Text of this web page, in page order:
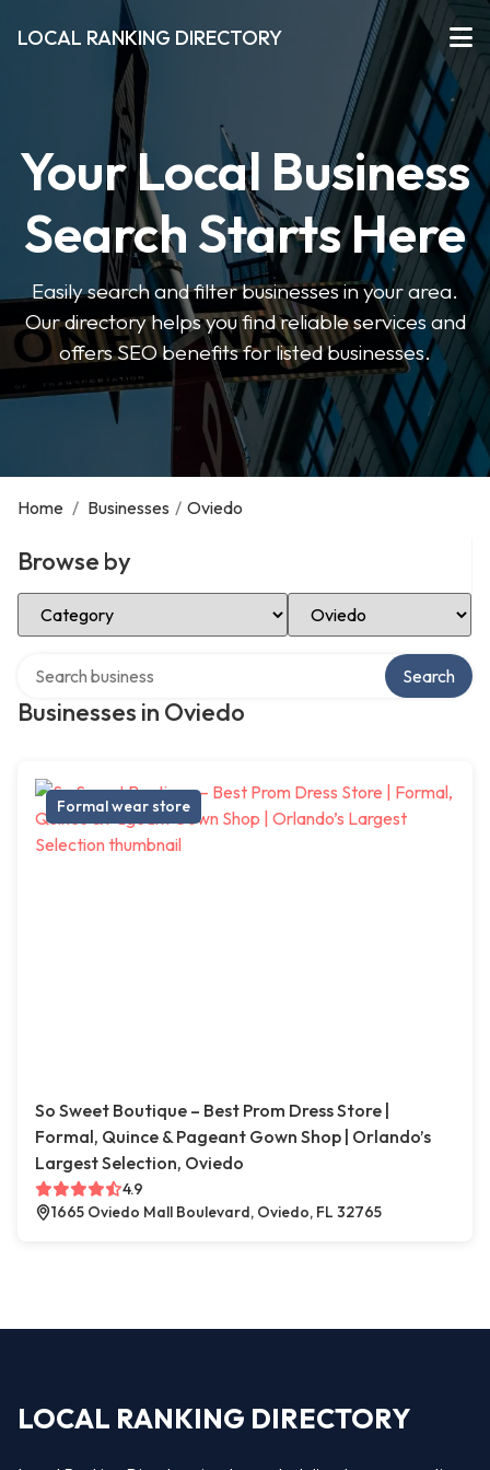
LOCAL RANKING DIRECTORY
Your Local Business
Search Starts Here
Easily search and filter businesses in your area.
Our directory helps you find reliable services and
offers SEO benefits for listed businesses.
Home / Businesses / Oviedo
Browse by
Select Category Select Location
Businesses in Oviedo
Search
Formal wear store
So Sweet Boutique – Best Prom Dress Store |
Formal, Quince & Pageant Gown Shop | Orlando’s
Largest Selection, Oviedo
4.9
1665 Oviedo Mall Boulevard, Oviedo, FL 32765
LOCAL RANKING DIRECTORY